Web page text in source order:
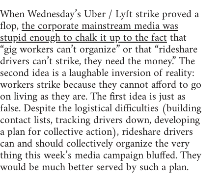
When Wednesday’s Uber / Lyft strike proved a
flop,the corporate mainstream media was
stupid enough to chalk it up to the factthat
“gig workers can’t organize” or that “rideshare
drivers can’t strike, they need the money.” The
second idea is a laughable inversion of reality:
workers strike because they cannot afford to go
on living as they are. The first idea is just as
false. Despite the logistical difficulties (building
contact lists, tracking drivers down, developing
a plan for collective action), rideshare drivers
can and should collectively organize the very
thing this week’s media campaign bluffed. They
would be much better served by such a plan.